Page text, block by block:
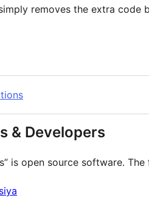
removes the extra code
& Developers
is open source software.